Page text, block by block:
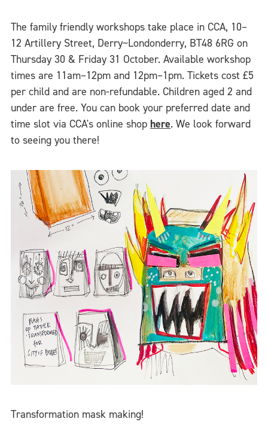
The family friendly workshops take place in CCA, 10–
12 Artillery Street, Derry~Londonderry, BT48 6RG on
Thursday 30 & Friday 31 October. Available workshop
times are 11am–12pm and 12pm–1pm. Tickets cost £5
per child and are non-refundable. Children aged 2 and
under are free. You can book your preferred date and
time slot via CCA's online shop here. We look forward
to seeing you there!
Transformation mask making!